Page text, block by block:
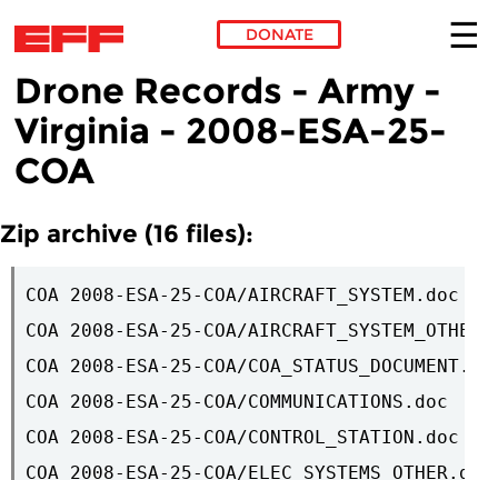
Skip to main content
DONATE
Drone Records - Army -
Virginia - 2008-ESA-25-
COA
Zip archive (16 files):
COA 2008-ESA-25-COA/AIRCRAFT_SYSTEM.doc
COA 2008-ESA-25-COA/
COA 2008-ESA-25-COA/
COA 2008-ESA-25-COA/COMMUNICATIONS.doc
COA 2008-ESA-25-COA/CONTROL_STATION.doc
COA 2008-ESA-25-COA/ELEC_SYSTEMS_OTHER.doc